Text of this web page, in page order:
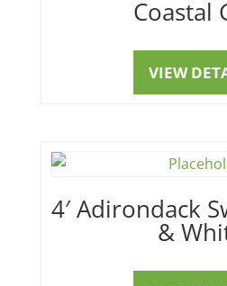
Coastal
VIEW
4′ Adirondack
&